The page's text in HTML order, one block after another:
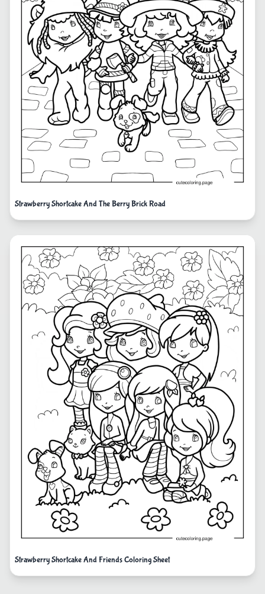
Strawberry Shortcake And The Berry Brick Road
Strawberry Shortcake And Friends Coloring Sheet